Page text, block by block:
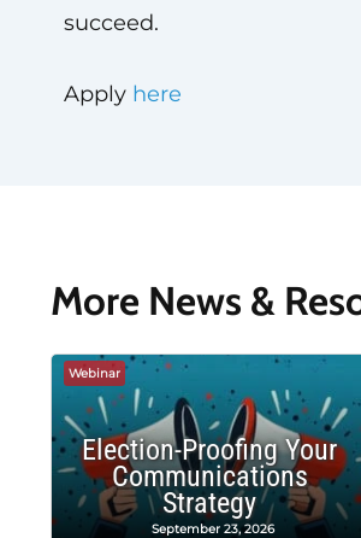
succeed.
Apply here
More News &
Webinar
Election-Proofing Your
Communications
Strategy
September 23, 2026